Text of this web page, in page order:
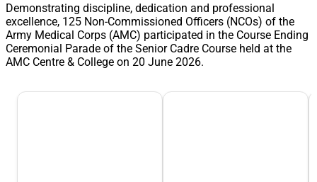
Demonstrating discipline, dedication and professional
excellence, 125 Non-Commissioned Officers (NCOs) of the
Army Medical Corps (AMC) participated in the Course Ending
Ceremonial Parade of the Senior Cadre Course held at the
AMC Centre & College on 20 June 2026.